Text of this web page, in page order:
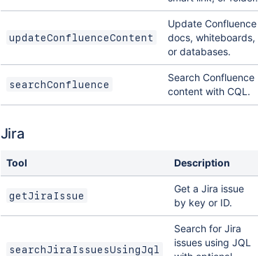
updateConfluenceContent
Update Confluence
docs, whiteboards,
or databases.
searchConfluence
Search Confluence
content with CQL.
Jira
Tool Description
getJiraIssue
Get a Jira issue
by key or ID.
searchJiraIssuesUsingJql
Search for Jira
issues using JQL